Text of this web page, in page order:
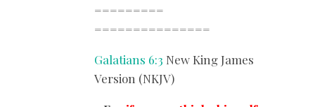
=========
===============
Galatians 6:3 New King James
Version (NKJV)